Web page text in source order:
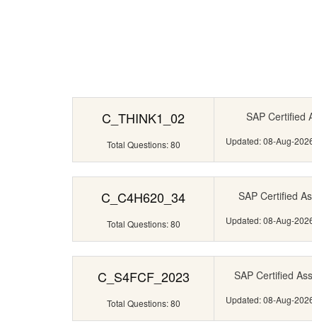
C_THINK1_02
Total Questions: 80
SAP Certified
Updated: 08-Aug-
C_C4H620_34
Total Questions: 80
SAP Certified
Updated: 08-Aug-
C_S4FCF_2023
Total Questions: 80
SAP Certified
Updated: 08-Aug-